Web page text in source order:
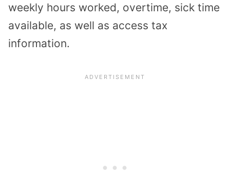
weekly hours worked, overtime, sick time
available, as well as access tax
information.